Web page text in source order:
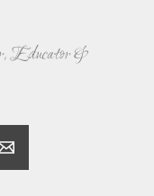
Educator &